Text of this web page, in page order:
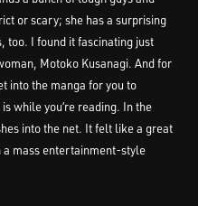
or scary; she has a surprising
too. I found it fascinating just
Motoko Kusanagi. And for
into the manga for you to
while you’re reading. In the
into the net. It felt like a great
a mass entertainment-style